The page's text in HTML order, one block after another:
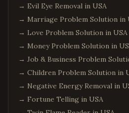
→ Evil Eye Removal in USA
→ Marriage Problem Solution in
→ Love Problem Solution in USA
→ Money Problem Solution in
→ Job & Business Problem
→ Children Problem Solution in
→ Negative Energy Removal in
→ Fortune Telling in USA